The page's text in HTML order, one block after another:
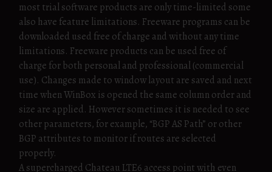
most trial software products are only time-limited some
also have feature limitations. Freeware programs can be
downloaded used free of charge and without any time
limitations. Freeware products can be used free of
charge for both personal and professional (commercial
use). Changes made to window layout are saved and next
time when WinBox is opened the same column order and
size are applied. However sometimes it is needed to see
other parameters, for example, “BGP AS Path” or other
BGP attributes to monitor if routes are selected
properly.
A supercharged Chateau LTE6 access point with even